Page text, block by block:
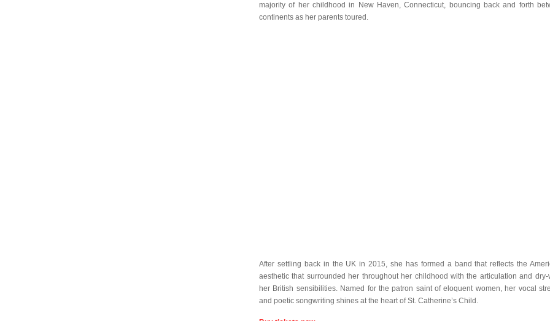
majority of her childhood in New Haven, Connecticut, bouncing back and forth
continents as her parents toured.
After settling back in the UK in 2015, she has formed a band that reflects the
aesthetic that surrounded her throughout her childhood with the articulation and dry-
her British sensibilities. Named for the patron saint of eloquent women, her vocal
and poetic songwriting shines at the heart of St. Catherine’s Child.